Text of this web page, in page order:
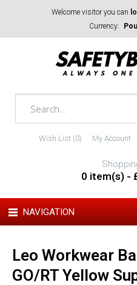
Welcome visitor you can
Currency:
Wish List (0) My Account
0 item(s) -
NAVIGATION
Leo Workwear
GO/RT Yellow